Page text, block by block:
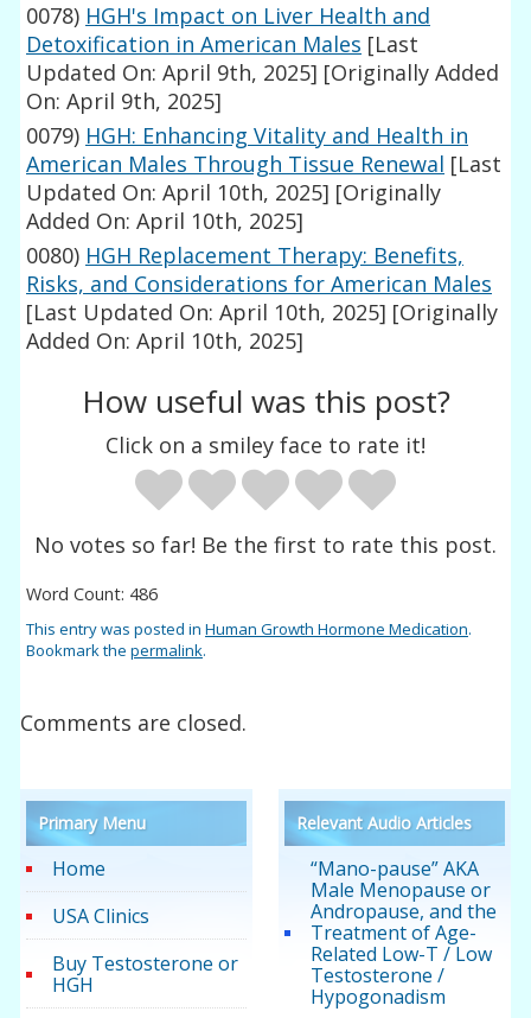
0078) HGH's Impact on Liver Health and
Detoxification in American Males [Last
Updated On: April 9th, 2025] [Originally Added
On: April 9th, 2025]
0079) HGH: Enhancing Vitality and Health in
American Males Through Tissue Renewal [Last
Updated On: April 10th, 2025] [Originally
Added On: April 10th, 2025]
0080) HGH Replacement Therapy: Benefits,
Risks, and Considerations for American Males
[Last Updated On: April 10th, 2025] [Originally
Added On: April 10th, 2025]
How useful was this post?
Click on a smiley face to rate it!
No votes so far! Be the first to rate this post.
Word Count: 486
This entry was posted inHuman Growth Hormone Medication.
Bookmark thepermalink.
Comments are closed.
Primary Menu
Home
USA Clinics
Buy Testosterone or
HGH
Relevant Audio Articles
“Mano-pause” AKA
Male Menopause or
Andropause, and the
Treatment of Age-
Related Low-T / Low
Testosterone /
Hypogonadism